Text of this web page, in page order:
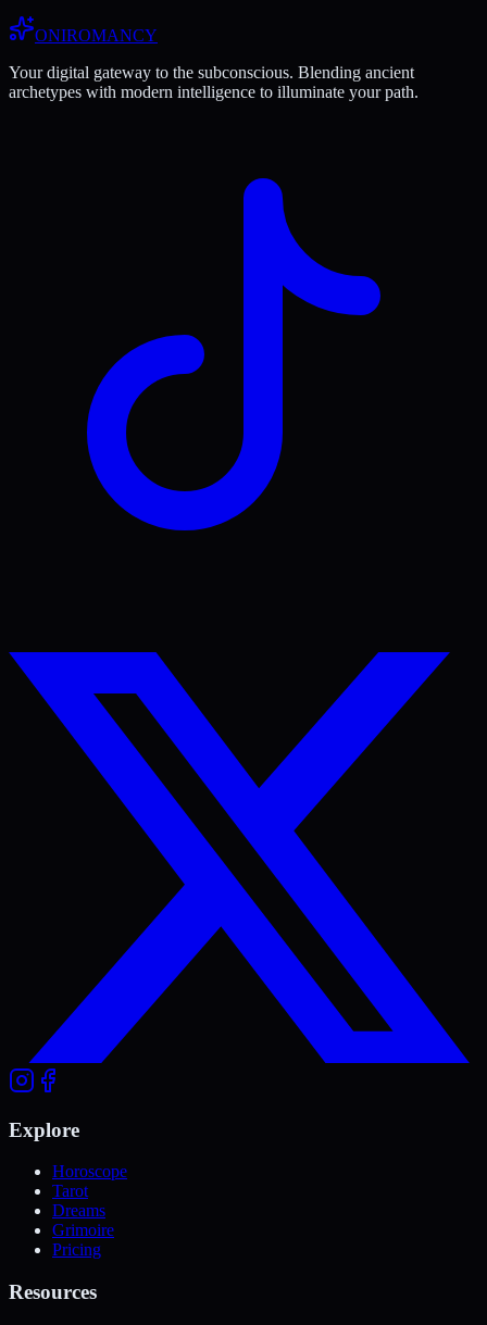
ONIROMANCY
Your digital gateway to the subconscious. Blending ancient
archetypes with modern intelligence to illuminate your path.
Explore
Horoscope
Tarot
Dreams
Grimoire
Pricing
Resources